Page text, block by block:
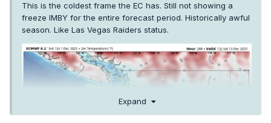
This is the coldest frame the EC has. Still not showing a
freeze IMBY for the entire forecast period. Historically awful
season. Like Las Vegas Raiders status.
Expand